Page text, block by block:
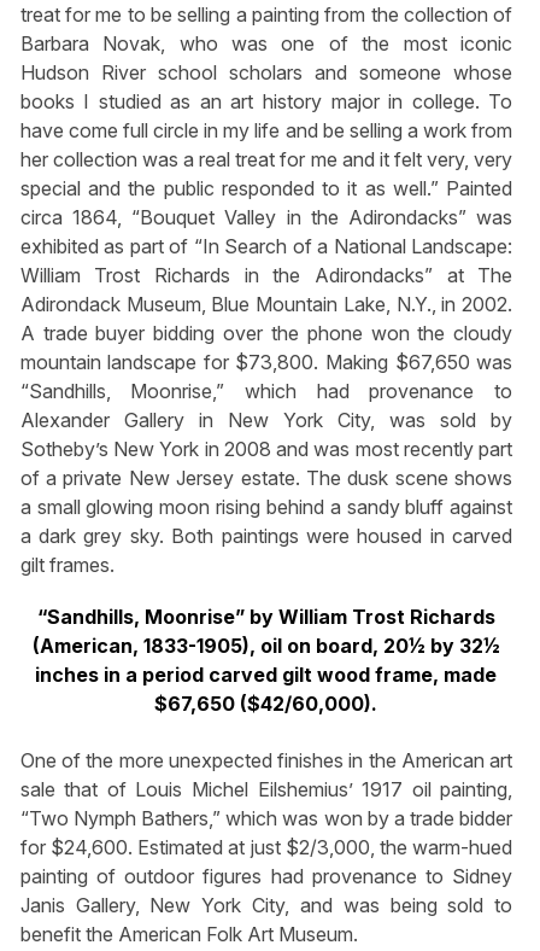
treat for me to be selling a painting from the collection of
Barbara Novak, who was one of the most iconic
Hudson River school scholars and someone whose
books I studied as an art history major in college. To
have come full circle in my life and be selling a work from
her collection was a real treat for me and it felt very, very
special and the public responded to it as well.” Painted
circa 1864, “Bouquet Valley in the Adirondacks” was
exhibited as part of “In Search of a National Landscape:
William Trost Richards in the Adirondacks” at The
Adirondack Museum, Blue Mountain Lake, N.Y., in 2002.
A trade buyer bidding over the phone won the cloudy
mountain landscape for $73,800. Making $67,650 was
“Sandhills, Moonrise,” which had provenance to
Alexander Gallery in New York City, was sold by
Sotheby’s New York in 2008 and was most recently part
of a private New Jersey estate. The dusk scene shows
a small glowing moon rising behind a sandy bluff against
a dark grey sky. Both paintings were housed in carved
gilt frames.
“Sandhills, Moonrise” by William Trost Richards
(American, 1833-1905), oil on board, 20½ by 32½
inches in a period carved gilt wood frame, made
$67,650 ($42/60,000).
One of the more unexpected finishes in the American art
sale that of Louis Michel Eilshemius’ 1917 oil painting,
“Two Nymph Bathers,” which was won by a trade bidder
for $24,600. Estimated at just $2/3,000, the warm-hued
painting of outdoor figures had provenance to Sidney
Janis Gallery, New York City, and was being sold to
benefit the American Folk Art Museum.